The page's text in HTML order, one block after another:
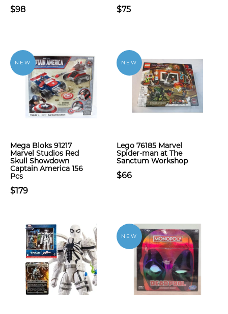
$98 $75
NEW
Mega Bloks 91217
Marvel Studios Red
Skull Showdown
Captain America 156
Pcs
$179
NEW
Lego 76185 Marvel
Spider-man at The
Sanctum Workshop
$66
NEW